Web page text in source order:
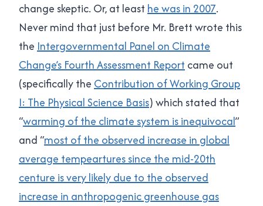
change skeptic. Or, at least he was in 2007.
Never mind that just before Mr. Brett wrote this
the Intergovernmental Panel on Climate
Change’s Fourth Assessment Report came out
(specifically the Contribution of Working Group
I: The Physical Science Basis) which stated that
“warming of the climate system is inequivocal”
and “most of the observed increase in global
average tempeartures since the mid-20th
centure is very likely due to the observed
increase in anthropogenic greenhouse gas